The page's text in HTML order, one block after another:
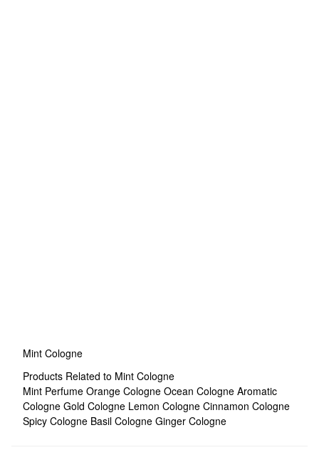
Mint Cologne
Products Related to Mint Cologne
Mint Perfume Orange Cologne Ocean Cologne Aromatic
Cologne Gold Cologne Lemon Cologne Cinnamon Cologne
Spicy Cologne Basil Cologne Ginger Cologne